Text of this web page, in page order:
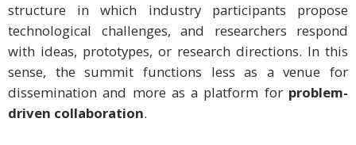
structure in which industry participants propose
technological challenges, and researchers respond
with ideas, prototypes, or research directions. In this
sense, the summit functions less as a venue for
dissemination and more as a platform for problem-
driven collaboration.